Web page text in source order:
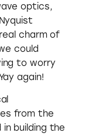
optics,
charm of
could
to worry
again!
from the
building the